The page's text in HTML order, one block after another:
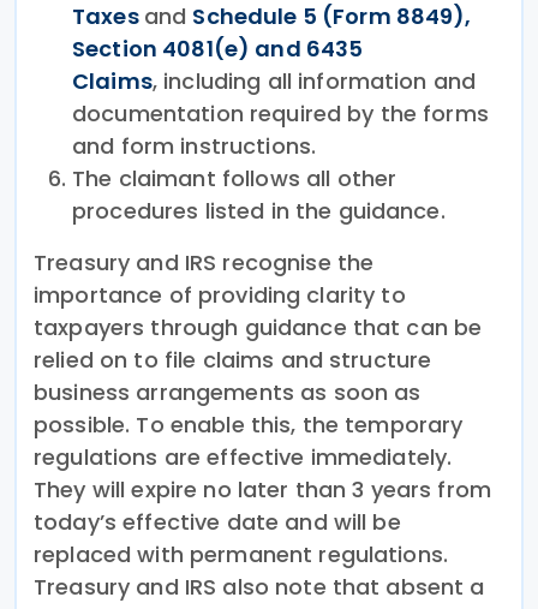
Taxes and Schedule 5 (Form 8849),
Section 4081(e) and 6435
Claims, including all information and
documentation required by the forms
and form instructions.
The claimant follows all other
procedures listed in the guidance.
Treasury and IRS recognise the
importance of providing clarity to
taxpayers through guidance that can be
relied on to file claims and structure
business arrangements as soon as
possible. To enable this, the temporary
regulations are effective immediately.
They will expire no later than 3 years from
today’s effective date and will be
replaced with permanent regulations.
Treasury and IRS also note that absent a